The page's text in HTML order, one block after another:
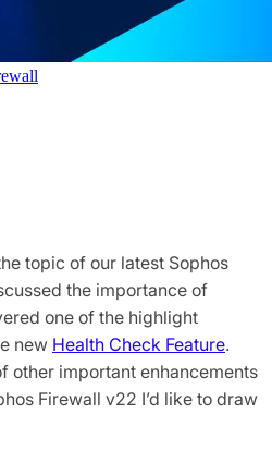
topic of our latest Sophos
the importance of
one of the highlight
new Health Check Feature.
other important enhancements
Firewall v22 I’d like to draw